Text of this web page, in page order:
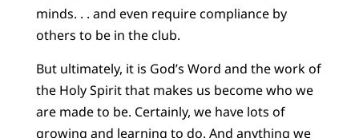
minds. . . and even require compliance by
others to be in the club.
But ultimately, it is God’s Word and the work of
the Holy Spirit that makes us become who we
are made to be. Certainly, we have lots of
growing and learning to do. And anything we